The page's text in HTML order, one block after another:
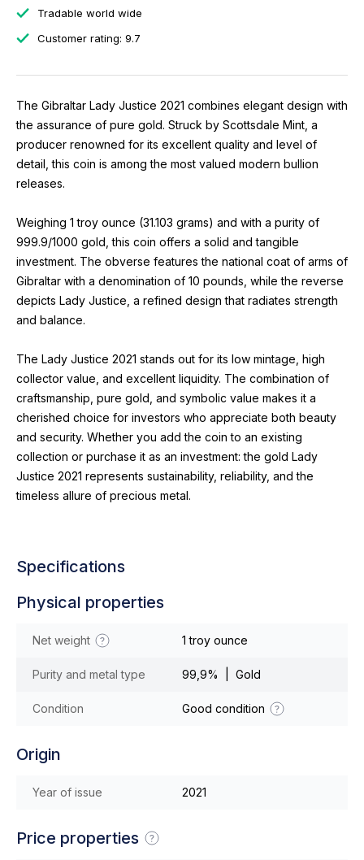
Tradable world wide
Customer rating: 9.7
The Gibraltar Lady Justice 2021 combines elegant design with
the assurance of pure gold. Struck by Scottsdale Mint, a
producer renowned for its excellent quality and level of
detail, this coin is among the most valued modern bullion
releases.
Weighing 1 troy ounce (31.103 grams) and with a purity of
999.9/1000 gold, this coin offers a solid and tangible
investment. The obverse features the national coat of arms of
Gibraltar with a denomination of 10 pounds, while the reverse
depicts Lady Justice, a refined design that radiates strength
and balance.
The Lady Justice 2021 stands out for its low mintage, high
collector value, and excellent liquidity. The combination of
craftsmanship, pure gold, and symbolic value makes it a
cherished choice for investors who appreciate both beauty
and security. Whether you add the coin to an existing
collection or purchase it as an investment: the gold Lady
Justice 2021 represents sustainability, reliability, and the
timeless allure of precious metal.
Specifications
Physical properties
Net weight 1 troy ounce
Purity and metal type 99,9% | Gold
Condition Good condition
Origin
Year of issue 2021
Price properties